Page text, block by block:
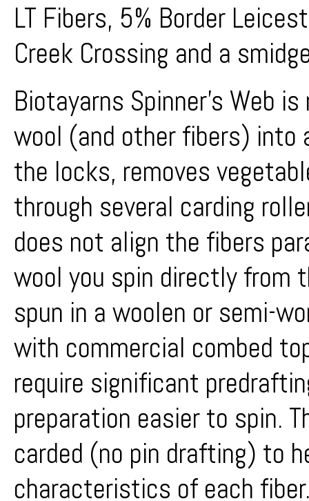
LT Fibers, 5% Border
Creek Crossing and a
Biotayarns Spinner's Web
wool (and other fibers) into
the locks, removes
through several carding
does not align the fibers
wool you spin directly from
spun in a woolen or semi-
with commercial combed
require significant
preparation easier to spin.
carded (no pin drafting) to
characteristics of each